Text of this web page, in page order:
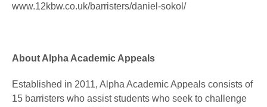
www.12kbw.co.uk/barristers/daniel-sokol/
About Alpha Academic Appeals
Established in 2011, Alpha Academic Appeals consists of
15 barristers who assist students who seek to challenge